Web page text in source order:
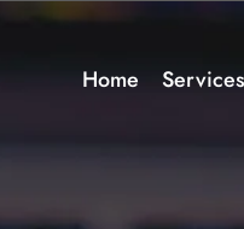
Home Services